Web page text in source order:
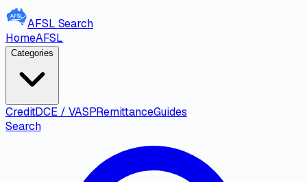
AFSL Search
HomeAFSL
Categories
CreditDCE / VASPRemittanceGuides
Search